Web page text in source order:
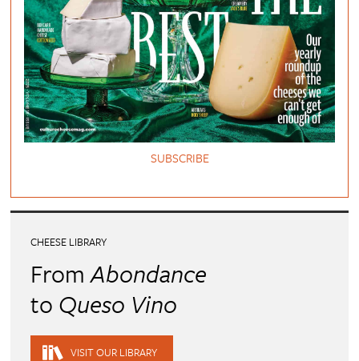
SUBSCRIBE
CHEESE LIBRARY
FromAbondance
to Queso Vino
VISIT OUR LIBRARY